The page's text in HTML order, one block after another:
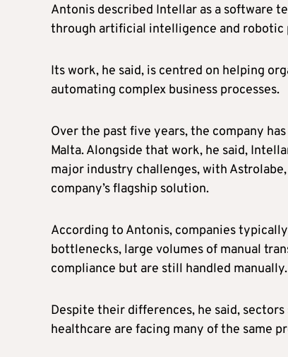
Antonis described Intellar as a software
through artificial intelligence and robotic
Its work, he said, is centred on helping
automating complex business processes.
Over the past five years, the company
Malta. Alongside that work, he said,
major industry challenges, with
company’s flagship solution.
According to Antonis, companies
bottlenecks, large volumes of manual
compliance but are still handled manually.
Despite their differences, he said,
healthcare are facing many of the same